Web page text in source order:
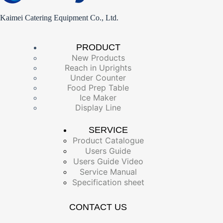
Kaimei Catering Equipment Co., Ltd.
PRODUCT
New Products
Reach in Uprights
Under Counter
Food Prep Table
Ice Maker
Display Line
SERVICE
Product Catalogue
Users Guide
Users Guide Video
Service Manual
Specification sheet
CONTACT US